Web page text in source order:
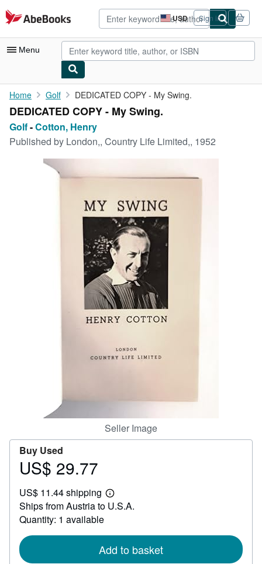
Skip to main content
AbeBooks.com USD
Site
shopping
preferences
Sign in
Menu
My Account
My Purchases
Advanced Search
CLOSE
Home Golf DEDICATED COPY - My Swing.
DEDICATED COPY - My Swing.
Golf-Cotton, Henry
Published by London,, Country Life Limited,, 1952
Seller Image
Buy Used
Price
29.77
US$ 29.77
US$ 11.44 shipping
Learn
more
Ships from Austria to U.S.A.
Quantity: 1 available
Add to basket